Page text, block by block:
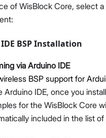
of WisBlock Core, select
BSP Installation
via Arduino IDE
BSP support for
Arduino IDE, once you
for the WisBlock Core
included in the list of